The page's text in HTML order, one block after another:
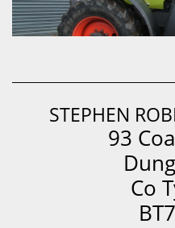
STEPHEN
93
Co